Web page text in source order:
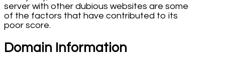
server with other dubious websites are some
of the factors that have contributed to its
poor score.
Domain Information